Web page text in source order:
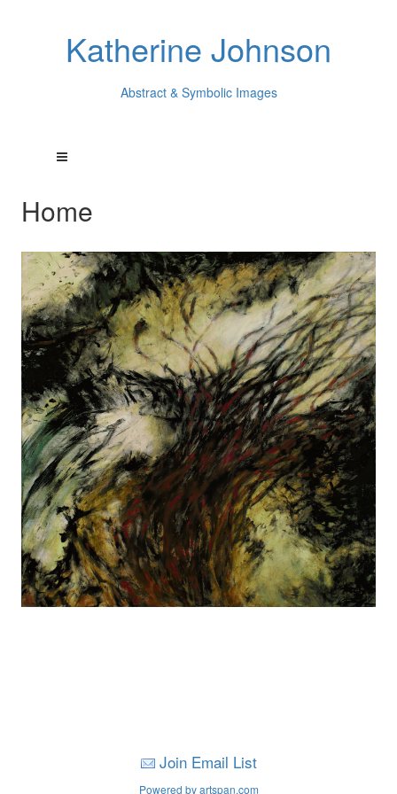
Katherine Johnson
Abstract & Symbolic Images
Home
Join Email List
Powered by artspan.com